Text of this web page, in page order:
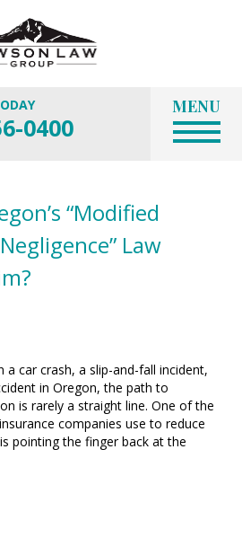
0400
MENU
“Modified
Law
a car crash, a slip-and-fall incident,
in Oregon, the path to
is rarely a straight line. One of the
companies use to reduce
pointing the finger back at the